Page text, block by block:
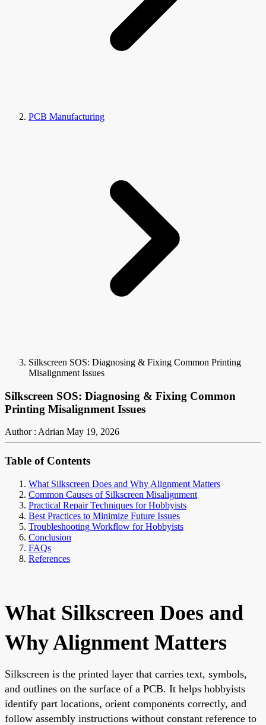
PCB Manufacturing
Silkscreen SOS: Diagnosing & Fixing Common Printing
Misalignment Issues
Silkscreen SOS: Diagnosing & Fixing Common
Printing Misalignment Issues
Author : Adrian May 19, 2026
Table of Contents
What Silkscreen Does and Why Alignment Matters
Common Causes of Silkscreen Misalignment
Practical Repair Techniques for Hobbyists
Best Practices to Minimize Future Issues
Troubleshooting Workflow for Hobbyists
Conclusion
FAQs
References
What Silkscreen Does and
Why Alignment Matters
Silkscreen is the printed layer that carries text, symbols,
and outlines on the surface of a PCB. It helps hobbyists
identify part locations, orient components correctly, and
follow assembly instructions without constant reference to